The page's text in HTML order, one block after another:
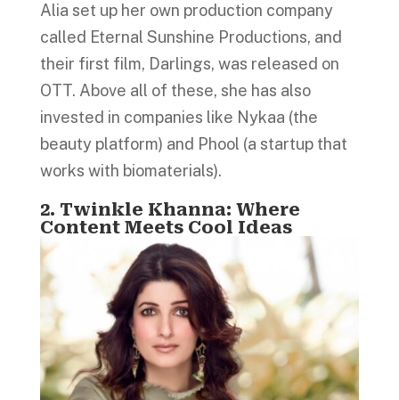
Alia set up her own production company
called Eternal Sunshine Productions, and
their first film, Darlings, was released on
OTT. Above all of these, she has also
invested in companies like Nykaa (the
beauty platform) and Phool (a startup that
works with biomaterials).
2. Twinkle Khanna: Where
Content Meets Cool Ideas